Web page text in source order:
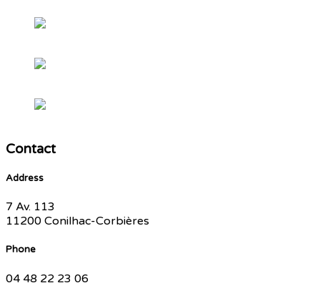
Contact
Address
7 Av. 113
11200 Conilhac-Corbières
Phone
04 48 22 23 06